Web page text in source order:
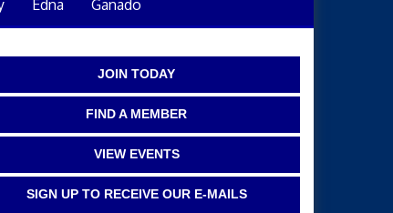
Edna Ganado
JOIN TODAY
FIND A MEMBER
VIEW EVENTS
SIGN UP TO RECEIVE OUR E-MAILS